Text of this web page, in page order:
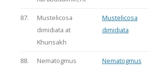
87.
Mustelicosa
dimidiata at
Khunsakh
Mustelicosa
dimidiata
88.
Nematogmus
Nematogmus